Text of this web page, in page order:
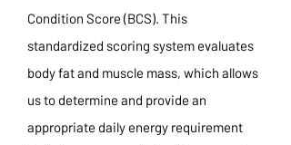
Condition Score (BCS). This
standardized scoring system evaluates
body fat and muscle mass, which allows
us to determine and provide an
appropriate daily energy requirement